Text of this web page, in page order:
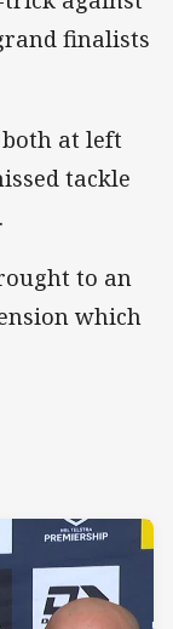
finalists
at left
tackle
to an
which